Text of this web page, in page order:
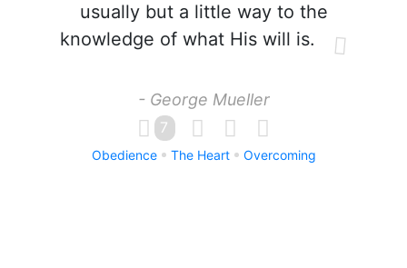
usually but a little way to the
knowledge of what His will is.
- George Mueller
7
Obedience The Heart Overcoming